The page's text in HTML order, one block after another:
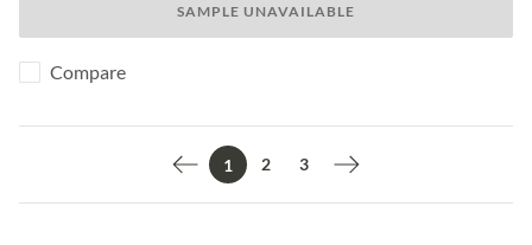
SAMPLE UNAVAILABLE
Compare
Previous page
1 2 3
Next page